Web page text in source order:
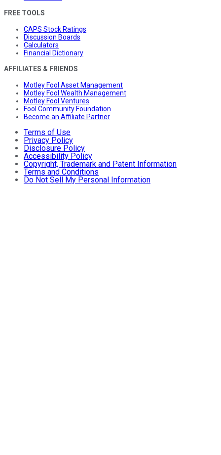
FREE TOOLS
CAPS Stock Ratings
Discussion Boards
Calculators
Financial Dictionary
AFFILIATES & FRIENDS
Motley Fool Asset Management
Motley Fool Wealth Management
Motley Fool Ventures
Fool Community Foundation
Become an Affiliate Partner
Terms of Use
Privacy Policy
Disclosure Policy
Accessibility Policy
Copyright, Trademark and Patent Information
Terms and Conditions
Do Not Sell My Personal Information